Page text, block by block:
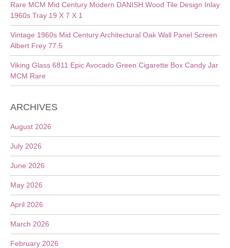
Rare MCM Mid Century Modern DANISH Wood Tile Design Inlay
1960s Tray 19 X 7 X 1
Vintage 1960s Mid Century Architectural Oak Wall Panel Screen
Albert Frey 77.5
Viking Glass 6811 Epic Avocado Green Cigarette Box Candy Jar
MCM Rare
ARCHIVES
August 2026
July 2026
June 2026
May 2026
April 2026
March 2026
February 2026